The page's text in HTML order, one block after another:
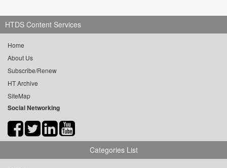
HTDS Content Services
Home
About Us
Subscribe/Renew
HT Archive
SiteMap
Social Networking
Categories List